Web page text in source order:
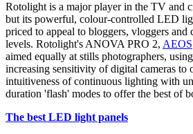
Rotolight is a major player in the TV and
but its powerful, colour-controlled LED
priced to appeal to bloggers, vloggers and
levels. Rotolight's ANOVA PRO 2, AEOS
aimed equally at stills photographers,
increasing sensitivity of digital cameras to
intuitiveness of continuous lighting with
duration 'flash' modes to offer the best of
The best LED light panels